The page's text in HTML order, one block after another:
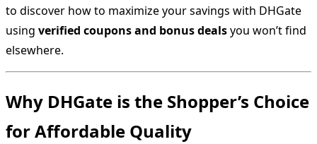
to discover how to maximize your savings with DHGate
using verified coupons and bonus dealsyou won’t find
elsewhere.
Why DHGate is the Shopper’s Choice
for Affordable Quality